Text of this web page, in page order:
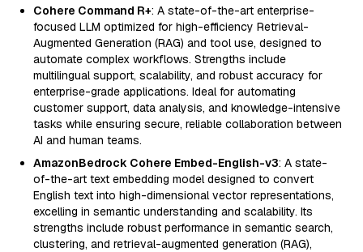
Cohere Command R+: A state-of-the-art enterprise-
focused LLM optimized for high-efficiency Retrieval-
Augmented Generation (RAG) and tool use, designed to
automate complex workflows. Strengths include
multilingual support, scalability, and robust accuracy for
enterprise-grade applications. Ideal for automating
customer support, data analysis, and knowledge-intensive
tasks while ensuring secure, reliable collaboration between
AI and human teams.
AmazonBedrock Cohere Embed-English-v3: A state-
of-the-art text embedding model designed to convert
English text into high-dimensional vector representations,
excelling in semantic understanding and scalability. Its
strengths include robust performance in semantic search,
clustering, and retrieval-augmented generation (RAG),